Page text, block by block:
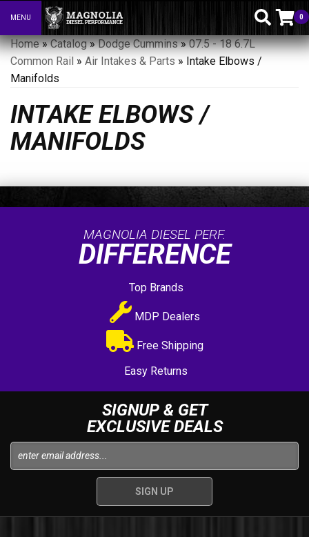
Toggle navigation
MENU 0
Home»Catalog»Dodge Cummins»07.5 - 18 6.7L
Common Rail » Air Intakes & Parts » Intake Elbows /
Manifolds
INTAKE ELBOWS /
MANIFOLDS
MAGNOLIA DIESEL PERF.
DIFFERENCE
Top Brands
MDP Dealers
Free Shipping
Easy Returns
SIGNUP & GET
EXCLUSIVE DEALS